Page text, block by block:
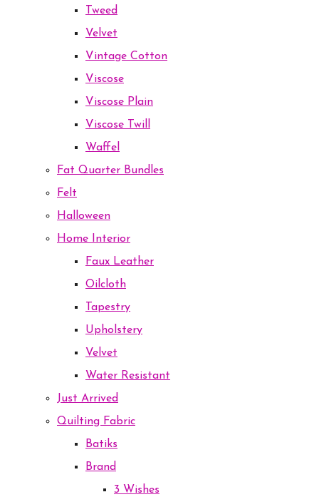
Tweed
Velvet
Vintage Cotton
Viscose
Viscose Plain
Viscose Twill
Waffel
Fat Quarter Bundles
Felt
Halloween
Home Interior
Faux Leather
Oilcloth
Tapestry
Upholstery
Velvet
Water Resistant
Just Arrived
Quilting Fabric
Batiks
Brand
3 Wishes